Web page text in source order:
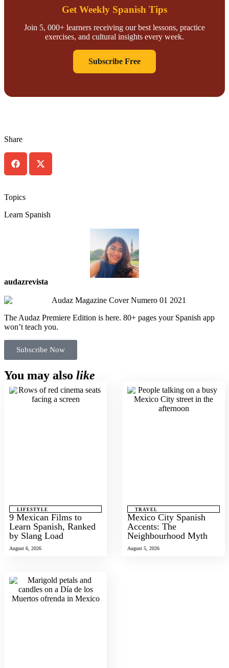
Get Weekly Spanish Tips
Join 5, 000+ learners receiving our best lessons, practice
exercises, and cultural insights every week.
Subscribe Free
Share
Topics
Learn Spanish
audazrevista
The Audaz Premiere Edition is here. 80+ pages your Spanish app
won’t teach you.
Subscribe Now
You may also like
LIFESTYLE
9 Mexican Films to
Learn Spanish, Ranked
by Slang Load
August 6, 2026
TRAVEL
Mexico City Spanish
Accents: The
Neighbourhood Myth
August 5, 2026